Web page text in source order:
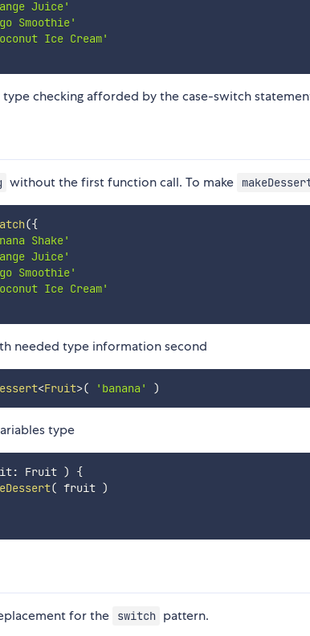
Juice'
Smoothie'
Ice Cream'
checking afforded by the case-switch
without the first function call. To make
({
Shake'
Juice'
Smoothie'
Ice Cream'
needed type information second
<Fruit>( 'banana' )
type
: Fruit )
{
( fruit )
for the switch pattern.